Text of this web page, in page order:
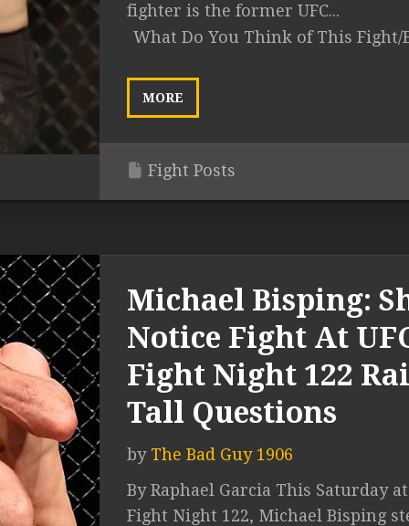
fighter is the former UFC...
What Do You Think of This Fight/
MORE
Fight Posts
Michael Bisping:
Notice Fight At
Fight Night 122
Tall Questions
by The Bad Guy 1906
By Raphael Garcia This Saturday at
Fight Night 122, Michael Bisping